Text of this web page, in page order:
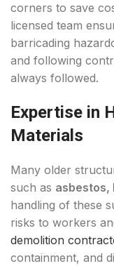
corners to save
licensed team
barricading
and following
always followed.
Expertise in
Materials
Many older
such as asbestos,
handling of these
risks to workers
demolition
containment, and